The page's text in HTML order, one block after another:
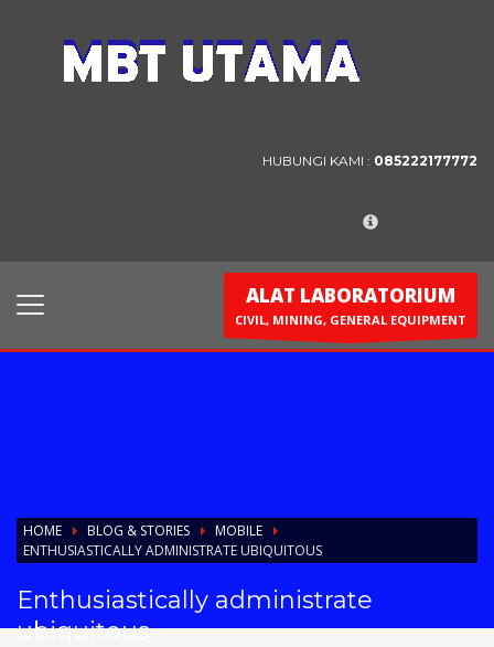
Contact Us
HUBUNGI KAMI : 085222177772
ALAT LABORATORIUM
CIVIL, MINING, GENERAL EQUIPMENT
HOME BLOG & STORIES
MOBILE
ENTHUSIASTICALLY ADMINISTRATE UBIQUITOUS
Enthusiastically administrate
ubiquitous